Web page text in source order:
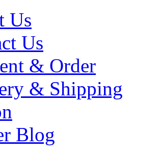
Us
Us
& Order
& Shipping
Blog